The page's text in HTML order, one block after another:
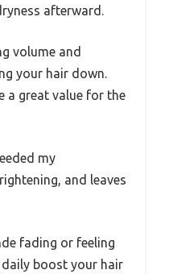
afterward.
volume and
your hair down.
a great value for the
my
and leaves
fading or feeling
boost your hair